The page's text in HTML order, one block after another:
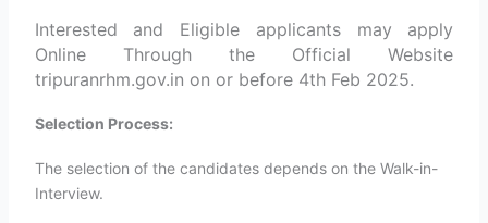
Interested and Eligible applicants may apply
Online Through the Official Website
tripuranrhm.gov.in on or before 4th Feb 2025.
Selection Process:
The selection of the candidates depends on the Walk-in-
Interview.